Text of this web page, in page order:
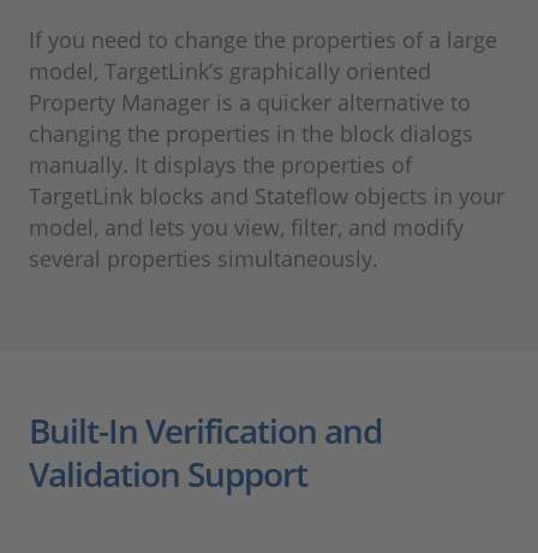
If you need to change the properties of a large
model, TargetLink’s graphically oriented
Property Manager is a quicker alternative to
changing the properties in the block dialogs
manually. It displays the properties of
TargetLink blocks and Stateflow objects in your
model, and lets you view, filter, and modify
several properties simultaneously.
Built-In Verification and
Validation Support